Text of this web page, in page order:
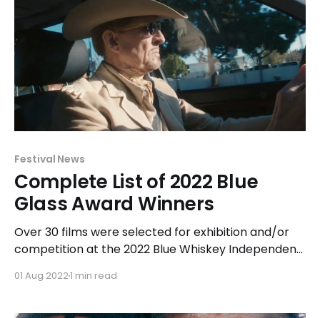
Festival News
Complete List of 2022 Blue
Glass Award Winners
Over 30 films were selected for exhibition and/or
competition at the 2022 Blue Whiskey Independent
from July 15-21, 2022. Of those films, the top award-
01 Aug 20221 min read